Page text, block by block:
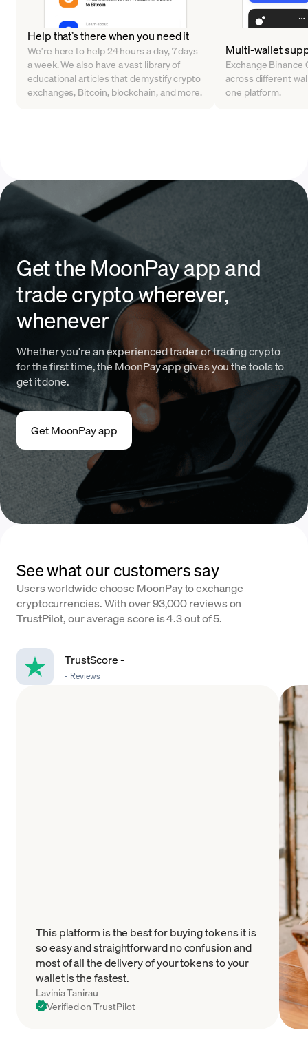
Help that’s there when you need it
We’re here to help 24 hours a day, 7 days
a week. We also have a vast library of
educational articles that demystify crypto
exchanges, Bitcoin, blockchain, and more.
Multi-wallet
Exchange Binance
across different
one platform.
Get the MoonPay app and
trade crypto wherever,
whenever
Whether you're an experienced trader or trading crypto
for the first time, the MoonPay app gives you the tools to
get it done.
Get MoonPay app
See what our customers say
Users worldwide choose MoonPay to exchange
cryptocurrencies. With over 93,000 reviews on
TrustPilot, our average score is 4.3 out of 5.
TrustScore-
- Reviews
This platform is the best for buying tokens it is
so easy and straightforward no confusion and
most of all the delivery of your tokens to your
wallet is the fastest.
Lavinia Tanirau
Verified on TrustPilot